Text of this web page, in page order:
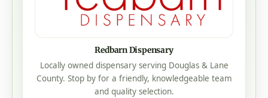
Redbarn Dispensary
Locally owned dispensary serving Douglas & Lane
County. Stop by for a friendly, knowledgeable team
and quality selection.